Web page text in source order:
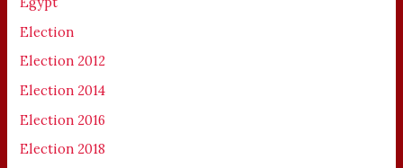
Election
Election 2012
Election 2014
Election 2016
Election 2018